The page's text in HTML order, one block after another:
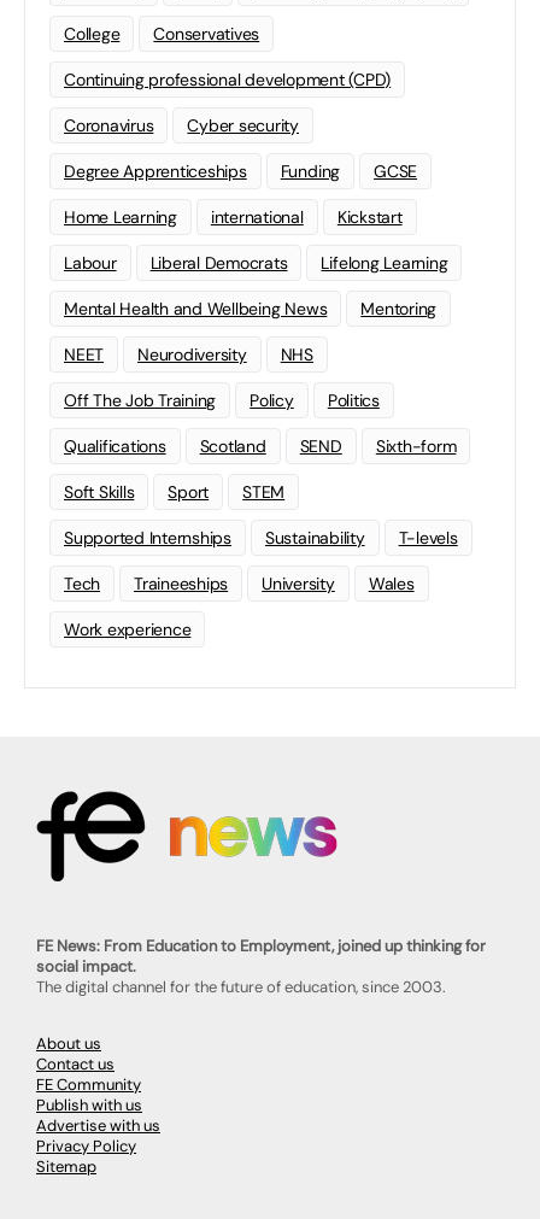
College Conservatives
Continuing professional development (CPD)
Coronavirus Cyber security
Degree Apprenticeships Funding GCSE
Home Learning international Kickstart
Labour Liberal Democrats Lifelong Learning
Mental Health and Wellbeing News Mentoring
NEET Neurodiversity NHS
Off The Job Training Policy Politics
Qualifications Scotland SEND Sixth-form
Soft Skills Sport STEM
Supported Internships Sustainability T-levels
Tech Traineeships University Wales
Work experience
FE News: From Education to Employment, joined up thinking for
social impact.
The digital channel for the future of education, since 2003.
About us
Contact us
FE Community
Publish with us
Advertise with us
Privacy Policy
Sitemap